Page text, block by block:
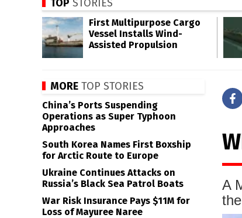
TOP STORIES
First Multipurpose Cargo
Vessel Installs Wind-
Assisted Propulsion
A
MORE TOP STORIES
China’s Ports Suspending
Operations as Super Typhoon
Approaches
South Korea Names First Boxship
for Arctic Route to Europe
Ukraine Continues Attacks on
Russia’s Black Sea Patrol Boats
War Risk Insurance Pays $11M for
Loss of Mayuree Naree